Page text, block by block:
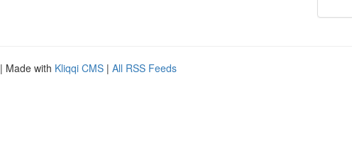
| Made with Kliqqi CMS | All RSS Feeds